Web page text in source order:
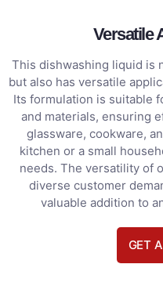
Versatile
This dishwashing liquid is
but also has versatile
Its formulation is suitable
and materials, ensuring
glassware, cookware,
kitchen or a small
needs. The versatility of
diverse customer
valuable addition to
GET